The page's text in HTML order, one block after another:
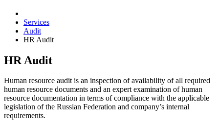
Services
Audit
HR Audit
HR Audit
Human resource audit is an inspection of availability of all required
human resource documents and an expert examination of human
resource documentation in terms of compliance with the applicable
legislation of the Russian Federation and company’s internal
requirements.